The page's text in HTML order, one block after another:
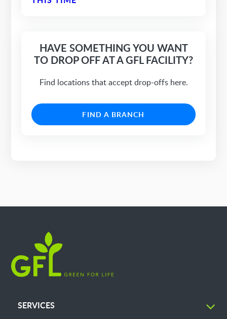
HAVE SOMETHING YOU WANT
TO DROP OFF AT A GFL FACILITY?
Find locations that accept drop-offs here.
FIND A BRANCH
SERVICES